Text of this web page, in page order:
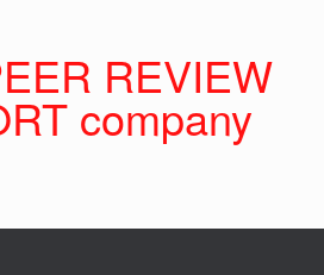
REVIEW
company